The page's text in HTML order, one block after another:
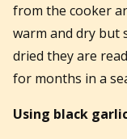
from the cooker
warm and dry but
dried they are
for months in a
Using black